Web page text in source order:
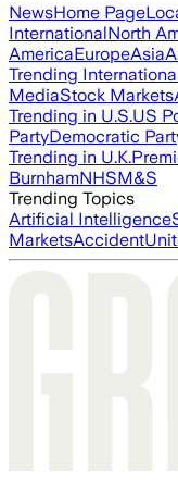
NewsHome Page
InternationalNorth
AmericaEuropeAsia
Trending
MediaStock Markets
Trending in U.S.US
PartyDemocratic
Trending in U.K.
BurnhamNHSM&S
Trending Topics
Artificial Intelligence
MarketsAccident